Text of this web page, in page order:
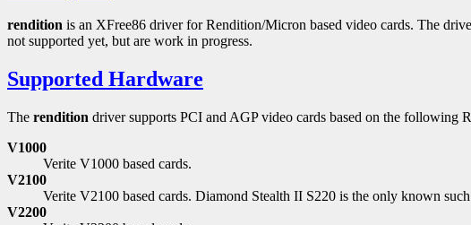
rendition is an XFree86 driver for Rendition/Micron based video cards. The
not supported yet, but are work in progress.
Supported Hardware
The rendition driver supports PCI and AGP video cards based on the following
V1000
Verite V1000 based cards.
V2100
Verite V2100 based cards. Diamond Stealth II S220 is the only known
V2200